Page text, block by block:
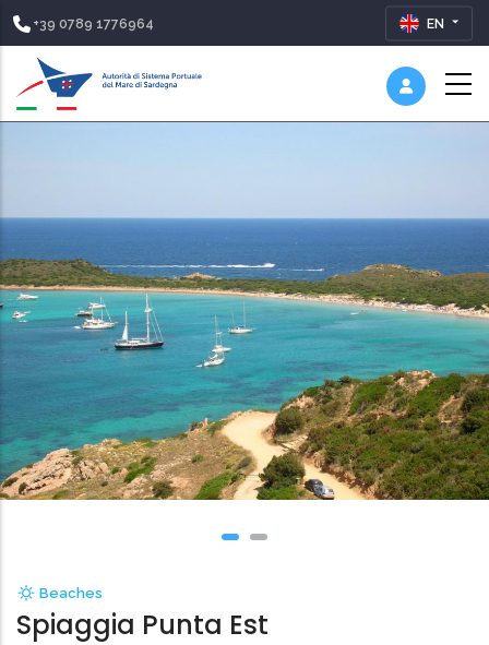
+39 0789 1776964 EN
Beaches
Spiaggia Punta Est